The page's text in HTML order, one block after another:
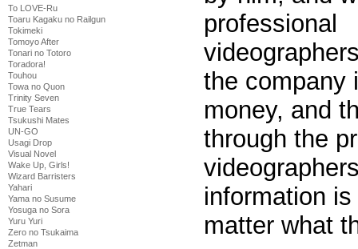
To LOVE-Ru
Toaru Kagaku no Railgun
Tokimeki
Tomoyo After
Tonari no Totoro
Toradora!
Touhou
Towa no Quon
Trinity Seven
True Tears
Tsukushi Mates
UN-GO
Usagi Drop
Visual Novel
Wake Up, Girls!
Wizard Barristers
Yahari
Yama no Susume
Yosuga no Sora
Yuru Yuri
Zero no Tsukaima
Zetman
professional
the company
money, and
through the
information
matter what